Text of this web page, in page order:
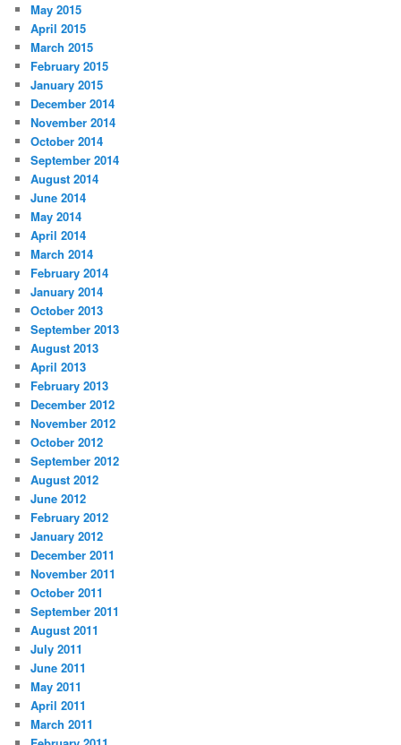
May 2015
April 2015
March 2015
February 2015
January 2015
December 2014
November 2014
October 2014
September 2014
August 2014
June 2014
May 2014
April 2014
March 2014
February 2014
January 2014
October 2013
September 2013
August 2013
April 2013
February 2013
December 2012
November 2012
October 2012
September 2012
August 2012
June 2012
February 2012
January 2012
December 2011
November 2011
October 2011
September 2011
August 2011
July 2011
June 2011
May 2011
April 2011
March 2011